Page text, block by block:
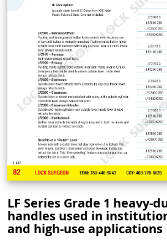
LF Series Grade 1 heavy-
handles used in
and high-use applications